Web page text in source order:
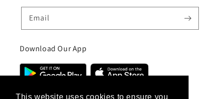
This website uses cookies to ensure you
Email
Download Our App